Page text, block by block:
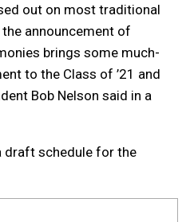
out on most traditional
announcement of
brings some much-
to the Class of ’21 and
Bob Nelson said in a
draft schedule for the